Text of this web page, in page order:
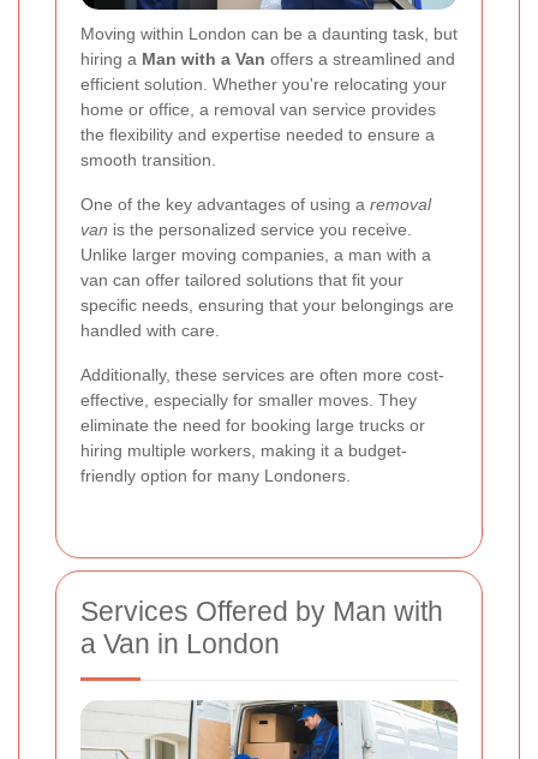
Moving within London can be a daunting task, but
hiring a Man with a Van offers a streamlined and
efficient solution. Whether you're relocating your
home or office, a removal van service provides
the flexibility and expertise needed to ensure a
smooth transition.
One of the key advantages of using a removal
van is the personalized service you receive.
Unlike larger moving companies, a man with a
van can offer tailored solutions that fit your
specific needs, ensuring that your belongings are
handled with care.
Additionally, these services are often more cost-
effective, especially for smaller moves. They
eliminate the need for booking large trucks or
hiring multiple workers, making it a budget-
friendly option for many Londoners.
Services Offered by Man with
a Van in London